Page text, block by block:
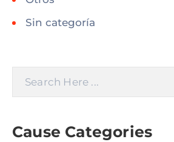
Sin categoría
Cause Categories